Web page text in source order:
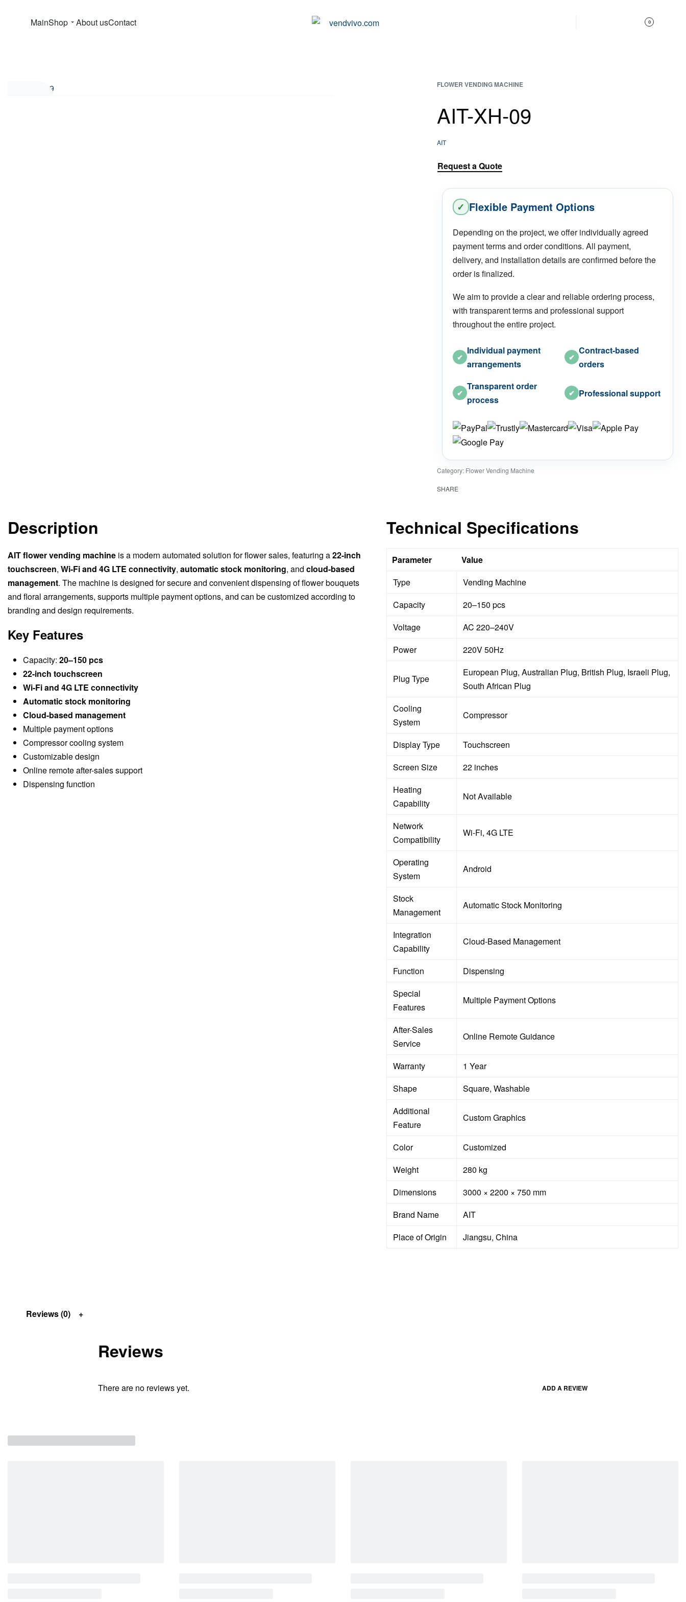
MainShop About usContact 0
FLOWER VENDING MACHINE
AIT-XH-09
AIT
Request a Quote
✓ Flexible Payment Options
Depending on the project, we offer individually agreed
payment terms and order conditions. All payment,
delivery, and installation details are confirmed before the
order is finalized.
We aim to provide a clear and reliable ordering process,
with transparent terms and professional support
throughout the entire project.
✔
Individual payment
arrangements
✔
Contract-based
orders
✔
Transparent order
process
✔ Professional support
Category: Flower Vending Machine
SHARE
Description
AIT flower vending machine is a modern automated solution for flower sales, featuring a22-inch
touchscreen, Wi-Fi and 4G LTE connectivity, automatic stock monitoring, and cloud-based
management. The machine is designed for secure and convenient dispensing of flower bouquets
and floral arrangements, supports multiple payment options, and can be customized according to
branding and design requirements.
Key Features
Capacity: 20–150 pcs
22-inch touchscreen
Wi-Fi and 4G LTE connectivity
Automatic stock monitoring
Cloud-based management
Multiple payment options
Compressor cooling system
Customizable design
Online remote after-sales support
Dispensing function
Technical Specifications
Parameter
Value
Type
Vending Machine
Capacity
20–150 pcs
Voltage
AC 220–240V
Power
220V 50Hz
Plug Type
European Plug, Australian Plug, British Plug, Israeli Plug,
South African Plug
Cooling
System
Compressor
Display Type
Touchscreen
Screen Size
22 inches
Heating
Capability
Not Available
Network
Compatibility
Wi-Fi, 4G LTE
Operating
System
Android
Stock
Management
Automatic Stock Monitoring
Integration
Capability
Cloud-Based Management
Function
Dispensing
Special
Features
Multiple Payment Options
After-Sales
Service
Online Remote Guidance
Warranty
1 Year
Shape
Square, Washable
Additional
Feature
Custom Graphics
Color
Customized
Weight
280 kg
Dimensions
3000 × 2200 × 750 mm
Brand Name
AIT
Place of Origin
Jiangsu, China
Reviews (0)
Reviews
There are no reviews yet. ADD A REVIEW